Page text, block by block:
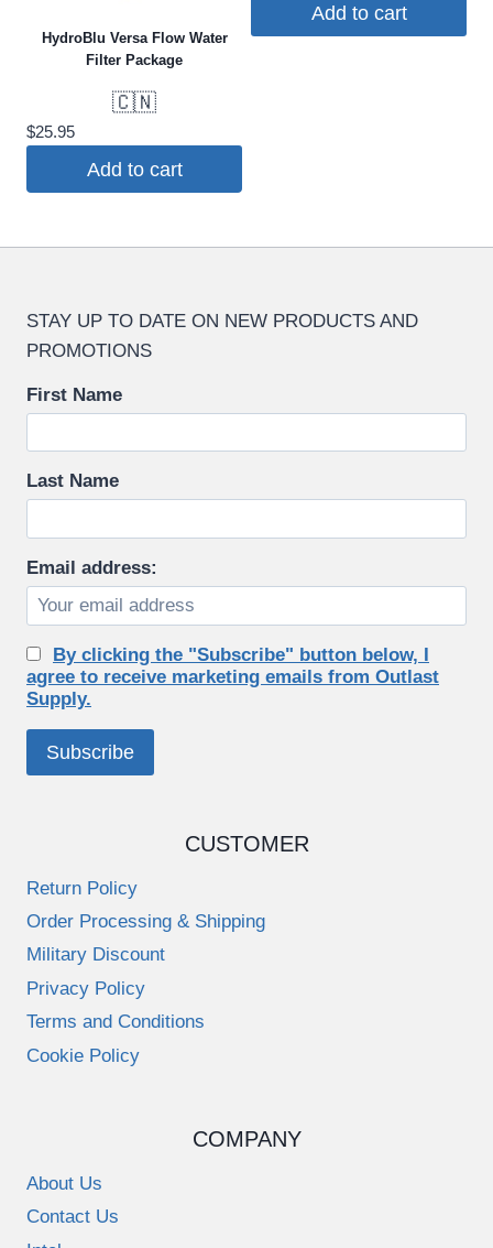
HydroBlu Versa Flow Water
Filter Package
🇨🇳
$25.95
Add to cart
Add to cart
STAY UP TO DATE ON NEW PRODUCTS AND
PROMOTIONS
First Name
Last Name
Email address:
By clicking the "Subscribe" button below, I
agree to receive marketing emails from Outlast
Supply.
CUSTOMER
Return Policy
Order Processing & Shipping
Military Discount
Privacy Policy
Terms and Conditions
Cookie Policy
COMPANY
About Us
Contact Us